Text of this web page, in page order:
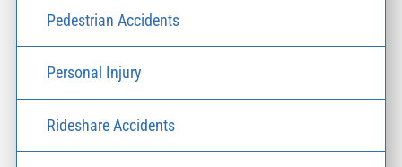
Pedestrian Accidents
Personal Injury
Rideshare Accidents